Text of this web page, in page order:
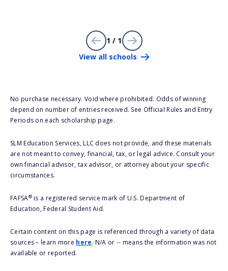
1 / 1
View all schools
No purchase necessary. Void where prohibited. Odds of winning
depend on number of entries received. See Official Rules and Entry
Periods on each scholarship page.
SLM Education Services, LLC does not provide, and these materials
are not meant to convey, financial, tax, or legal advice. Consult your
own financial advisor, tax advisor, or attorney about your specific
circumstances.
FAFSA®is a registered service mark of U.S. Department of
Education, Federal Student Aid.
Certain content on this page is referenced through a variety of data
sources – learn more here. N/A or -- means the information was not
available or reported.